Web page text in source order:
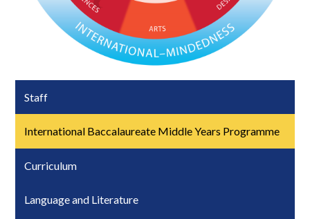
Staff
International Baccalaureate Middle Years Programme
Curriculum
Language and Literature